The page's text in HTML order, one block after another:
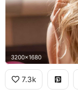
3200x1680
7.3k